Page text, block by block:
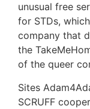
unusual free
for STDs,
company that
the
of the queer
Sites
SCRUFF